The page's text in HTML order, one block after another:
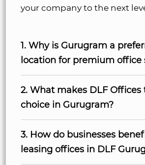
your company to the next
1. Why is Gurugram a
location for premium office
2. What makes DLF Offices
choice in Gurugram?
3. How do businesses
leasing offices in DLF